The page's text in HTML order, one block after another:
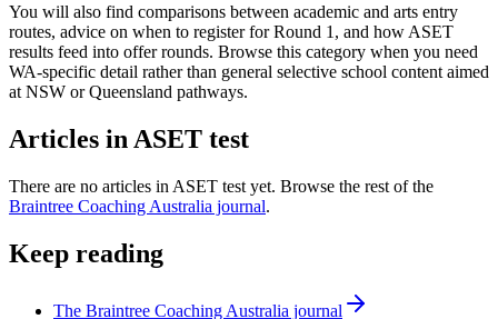
You will also find comparisons between academic and arts entry
routes, advice on when to register for Round 1, and how ASET
results feed into offer rounds. Browse this category when you need
WA-specific detail rather than general selective school content aimed
at NSW or Queensland pathways.
Articles in ASET test
There are no articles in ASET test yet. Browse the rest of the
Braintree Coaching Australia journal.
Keep reading
The Braintree Coaching Australia journal